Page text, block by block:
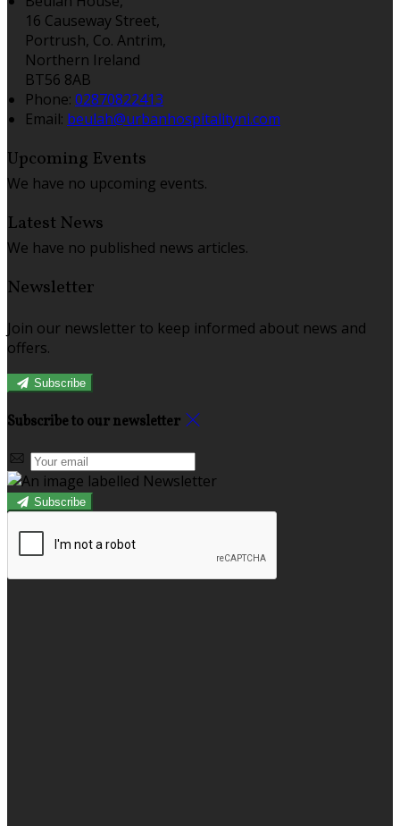
16 Causeway Street,
Portrush, Co. Antrim,
Northern Ireland
BT56 8AB
Phone: 02870822413
Email: beulah@urbanhospitalityni.com
Upcoming Events
We have no upcoming events.
Latest News
We have no published news articles.
Newsletter
Join our newsletter to keep informed about news and
offers.
Subscribe
Subscribe to our newsletter
Subscribe